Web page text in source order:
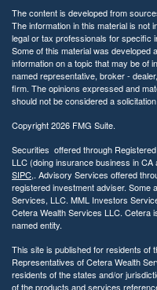
The content is developed from
The information in this material is not
legal or tax professionals for specific
Some of this material was developed
information on a topic that may be of
named representative, broker -
firm. The opinions expressed and
should not be considered a
Copyright 2026 FMG Suite.
Securities offered through
LLC (doing insurance business in
SIPC,. Advisory Services offered
registered investment adviser.
Services, LLC. MML Investors
Cetera Wealth Services LLC. Cetera
named entity.
This site is published for residents of
Representatives of Cetera Wealth
residents of the states and/or
of the products and services